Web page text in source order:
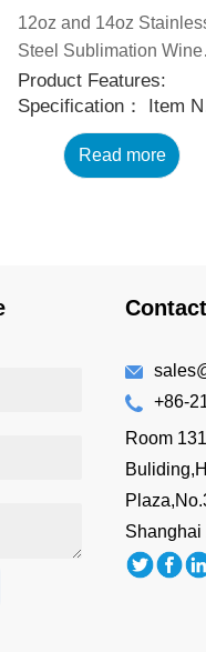
12oz and 14oz
Steel Sublimation Wine
Tumblers with Slid
Sealable Lids
Product Features:
Specification： Item
CP5588 Capacity:
14oz/420ml Main
Material : 18/8 304 High
Surface Finish: brus...
Read more
+86-
Room
Shanghai